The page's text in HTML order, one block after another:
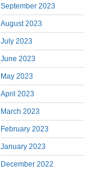
September 2023
August 2023
July 2023
June 2023
May 2023
April 2023
March 2023
February 2023
January 2023
December 2022